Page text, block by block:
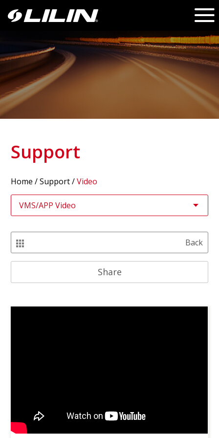
Support
Home /Support/Video
Back
Share